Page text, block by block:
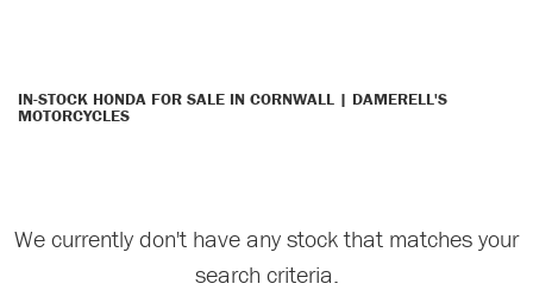
IN-STOCK HONDA FOR SALE IN CORNWALL | DAMERELL'S
MOTORCYCLES
We currently don't have any stock that matches your
search criteria.